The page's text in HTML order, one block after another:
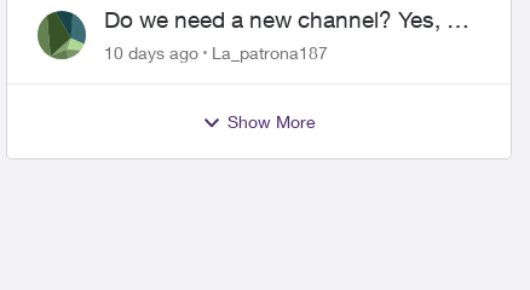
Do we need a new channel? Yes, we
do.
10 days ago La_patrona187
Show More